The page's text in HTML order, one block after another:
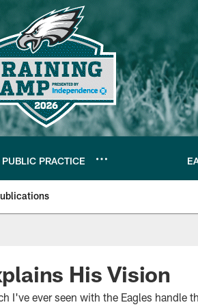
PUBLIC PRACTICE
His Vision
I've ever seen with the Eagles handle